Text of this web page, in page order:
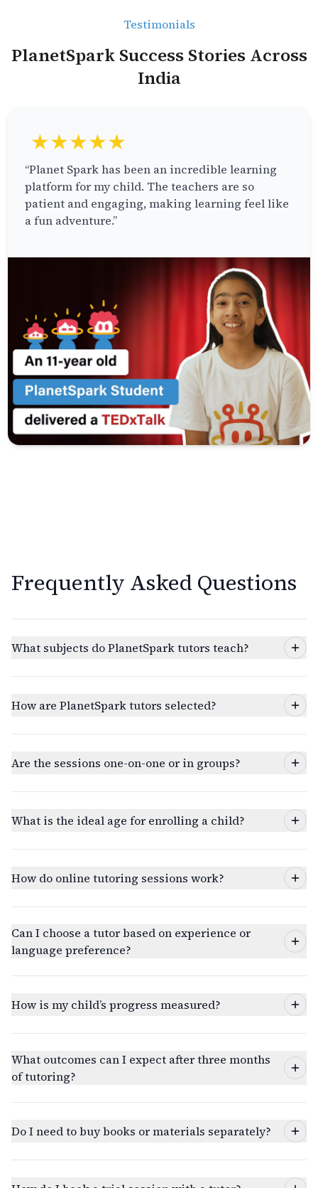
Testimonials
PlanetSpark Success Stories Across
India
★★★★★
“Planet Spark has been an incredible learning
platform for my child. The teachers are so
patient and engaging, making learning feel like
a fun adventure.”
Frequently Asked Questions
What subjects do PlanetSpark tutors teach?
How are PlanetSpark tutors selected?
Are the sessions one-on-one or in groups?
What is the ideal age for enrolling a child?
How do online tutoring sessions work?
Can I choose a tutor based on experience or
language preference?
How is my child’s progress measured?
What outcomes can I expect after three months
of tutoring?
Do I need to buy books or materials separately?